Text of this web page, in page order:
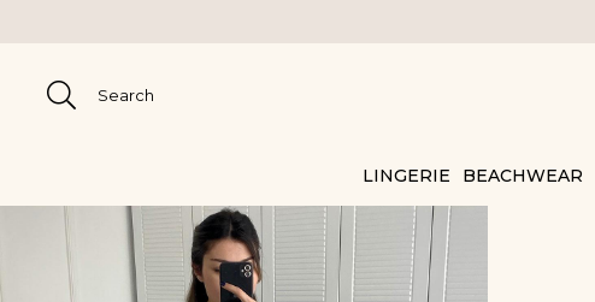
LINGERIE BEACHWEAR